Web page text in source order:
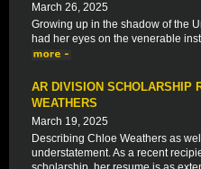
March 26, 2025
Growing up in the shadow of the
had her eyes on the venerable
AR DIVISION SCHOLARSHIP
WEATHERS
March 19, 2025
Describing Chloe Weathers as
understatement. As a recent